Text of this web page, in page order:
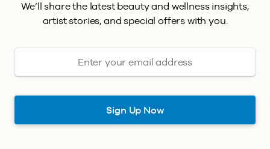
We’ll share the latest beauty and wellness insights,
artist stories, and special offers with you.